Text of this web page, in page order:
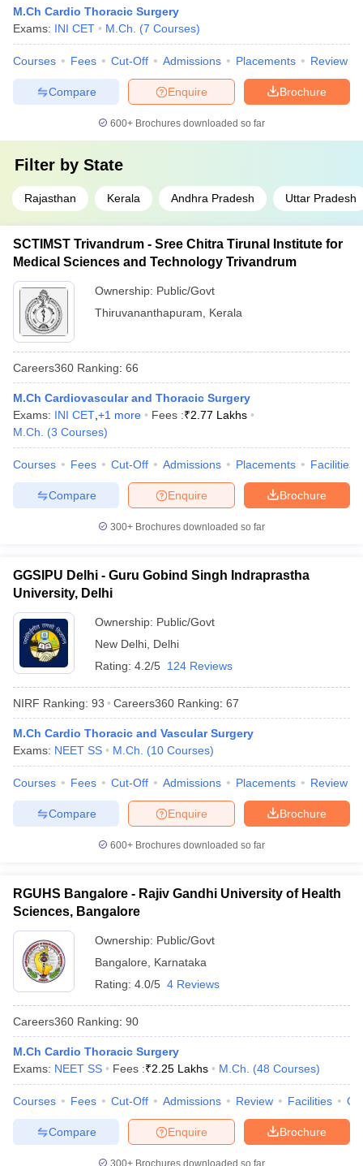
M.Ch Cardio Thoracic Surgery
Exams: INI CET M.Ch. (7 Courses)
Courses Fees Cut-Off Admissions Placements Review
Brochure
Enquire
Compare
600+ Brochures downloaded so far
Filter by State
Rajasthan Kerala Andhra Pradesh Uttar Pradesh
SCTIMST Trivandrum - Sree Chitra Tirunal Institute for
Medical Sciences and Technology Trivandrum
Ownership: Public/Govt
Thiruvananthapuram
Kerala
Careers360 Ranking: 66
M.Ch Cardiovascular and Thoracic Surgery
Exams: INI CET +1 more Fees :₹2.77 Lakhs
M.Ch.
(3 Courses)
Courses Fees Cut-Off Admissions Placements Facilities
Brochure
Enquire
Compare
300+ Brochures downloaded so far
GGSIPU Delhi - Guru Gobind Singh Indraprastha
University, Delhi
Ownership: Public/Govt
New Delhi Delhi
Rating: 4.2/5 124 Reviews
NIRF Ranking: 93 Careers360 Ranking: 67
M.Ch Cardio Thoracic and Vascular Surgery
Exams: NEET SS M.Ch. (10 Courses)
Courses Fees Cut-Off Admissions Placements Review
Brochure
Enquire
Compare
600+ Brochures downloaded so far
RGUHS Bangalore - Rajiv Gandhi University of Health
Sciences, Bangalore
Ownership: Public/Govt
Bangalore
Karnataka
Rating: 4.0/5 4 Reviews
Careers360 Ranking: 90
M.Ch Cardio Thoracic Surgery
Exams: NEET SS Fees :₹2.25 Lakhs M.Ch. (48 Courses)
Courses Fees Cut-Off Admissions Review Facilities
Brochure
Enquire
Compare
300+ Brochures downloaded so far